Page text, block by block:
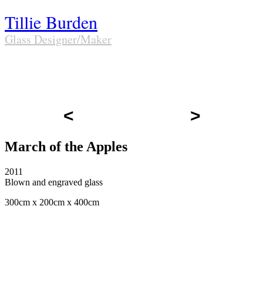
Tillie Burden
Glass Designer/Maker
< >
March of the Apples
2011
Blown and engraved glass
300cm x 200cm x 400cm